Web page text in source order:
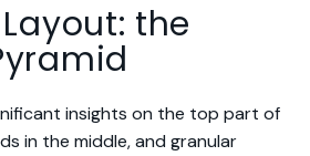
the
insights on the top part of
in the middle, and granular